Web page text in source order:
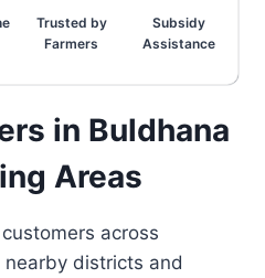
Trusted by
Farmers
Subsidy
Assistance
in Buldhana
Areas
across
districts and